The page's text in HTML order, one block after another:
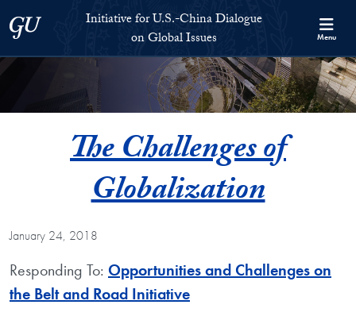
Georgetown UniversityInitiative for U.S.-China Dialogue
on Global Issues
Menu
The Challenges of
Globalization
January 24, 2018
Responding To: Opportunities and Challenges on
the Belt and Road Initiative